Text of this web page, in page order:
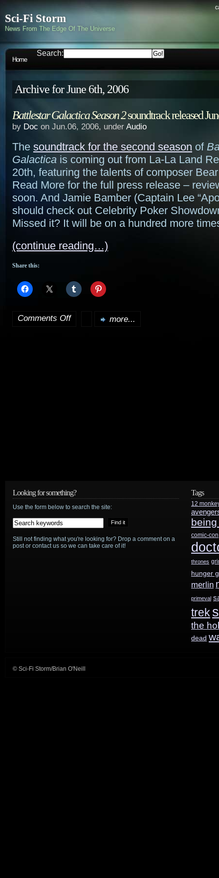
Sci-Fi Storm
News From The Edge Of The Universe
Home
Search:
Archive for June 6th, 2006
Battlestar Galactica Season 2soundtrack released
by Doc on Jun.06, 2006, under Audio
The soundtrack for the second season of
Galactica is coming out from La-La Land
20th, featuring the talents of composer
Read More for the full press release –
soon. And Jamie Bamber (Captain Lee
should check out Celebrity Poker
Missed it? It will be on a hundred more
(continue reading…)
Share this:
Comments Offon more...
Looking for something?
Use the form below to search the site:
Still not finding what you're looking for? Drop a comment on a
post or contact us so we can take care of it!
Tags
12
comic-con
thrones
hunger
merlin
primeval
trek
the
dead
© Sci-Fi Storm/Brian O'Neill